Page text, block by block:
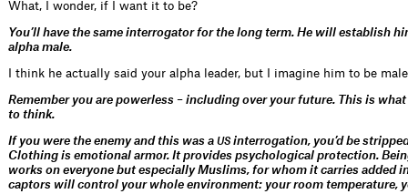
What, I wonder, if I want it to be?
You’ll have the same interrogator for the long term. He will establish
alpha male.
I think he actually said your alpha leader, but I imagine him to be
Remember you are powerless – including over your future. This is
to think.
If you were the enemy and this was a US interrogation, you’d be
Clothing is emotional armor. It provides psychological protection.
works on everyone but especially Muslims, for whom it carries added
captors will control your whole environment: your room temperature,